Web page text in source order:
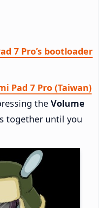
7 Pro’s bootloader
Pad 7 Pro (Taiwan)
the Volume
together until you